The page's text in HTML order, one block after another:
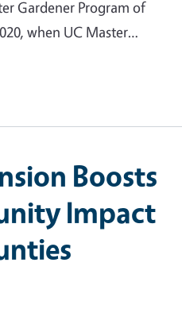
Gardener Program of
when UC Master…
Boosts
Impact